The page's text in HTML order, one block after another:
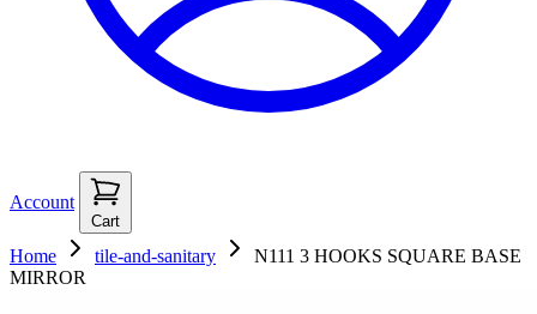
Account
Cart
Home tile-and-sanitary
N111 3 HOOKS SQUARE BASE
MIRROR